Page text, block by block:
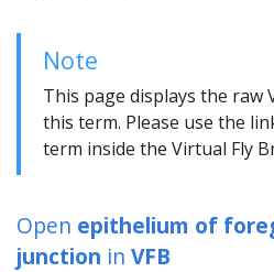
Note
This page displays the raw
this term. Please use the
term inside the Virtual Fly
Open epithelium of
junction in VFB